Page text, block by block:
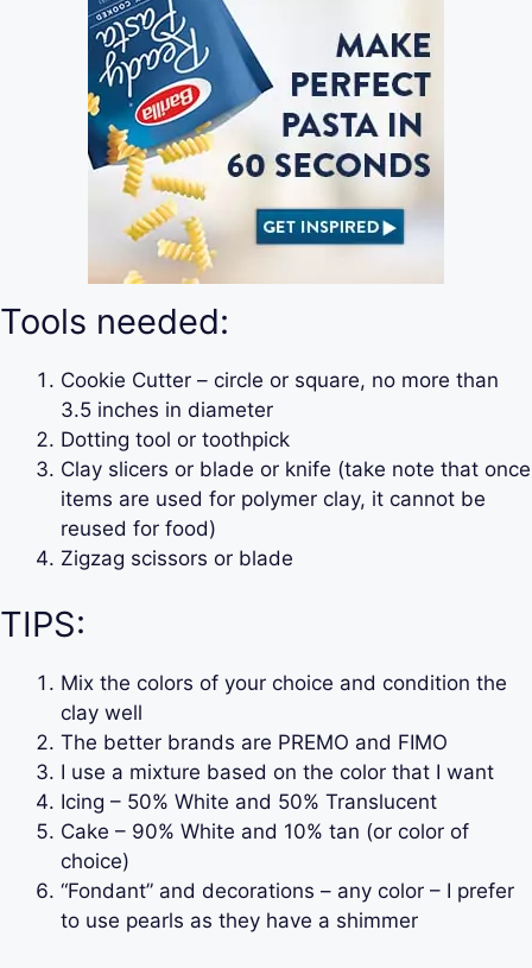
Tools needed:
Cookie Cutter – circle or square, no more than
3.5 inches in diameter
Dotting tool or toothpick
Clay slicers or blade or knife (take note that once
items are used for polymer clay, it cannot be
reused for food)
Zigzag scissors or blade
TIPS:
Mix the colors of your choice and condition the
clay well
The better brands are PREMO and FIMO
I use a mixture based on the color that I want
Icing – 50% White and 50% Translucent
Cake – 90% White and 10% tan (or color of
choice)
“Fondant” and decorations – any color – I prefer
to use pearls as they have a shimmer